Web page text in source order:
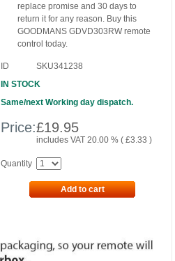
replace promise and 30 days to
return it for any reason. Buy this
GOODMANS GDVD303RW remote
control today.
ID
SKU341238
IN STOCK
Same/next Working day dispatch.
Price:£19.95
includes VAT 20.00 % (£3.33 )
Quantity
Add to cart